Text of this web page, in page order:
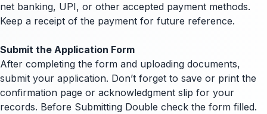
net banking, UPI, or other accepted payment methods.
Keep a receipt of the payment for future reference.
Submit the Application Form
After completing the form and uploading documents,
submit your application. Don’t forget to save or print the
confirmation page or acknowledgment slip for your
records. Before Submitting Double check the form filled.